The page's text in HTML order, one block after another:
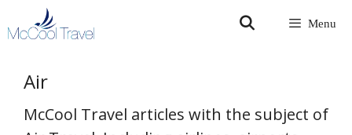
to
Menu
Air
McCool Travel articles with the subject of